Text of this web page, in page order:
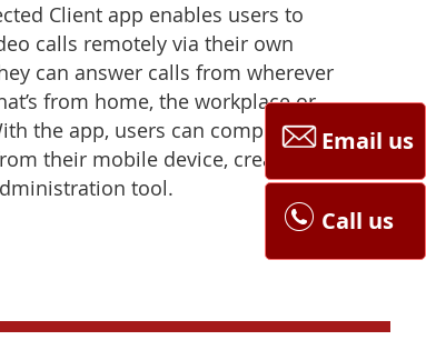
Client app enables users to
calls remotely via their own
can answer calls from wherever
from home, the workplace or
the app, users can completely
their mobile device, creating the
tool.
Email us
Call us